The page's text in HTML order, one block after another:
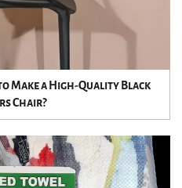
Make a High-Quality Black
Chair?